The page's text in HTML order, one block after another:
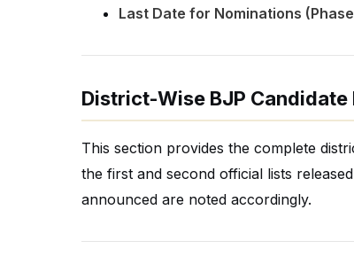
Last Date for Nominations
District-Wise BJP Candidate
This section provides the complete
the first and second official lists
announced are noted accordingly.